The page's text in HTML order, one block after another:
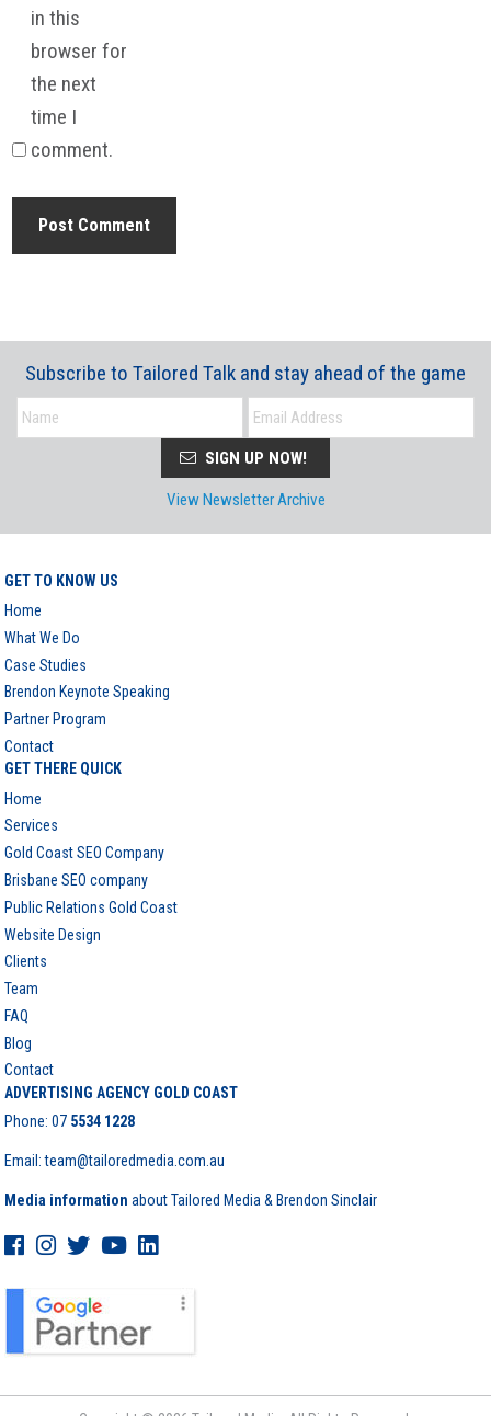
in this
browser for
the next
time I
comment.
Subscribe to Tailored Talk and stay ahead of the game
SIGN UP NOW!
View Newsletter Archive
GET TO KNOW US
Home
What We Do
Case Studies
Brendon Keynote Speaking
Partner Program
Contact
GET THERE QUICK
Home
Services
Gold Coast SEO Company
Brisbane SEO company
Public Relations Gold Coast
Website Design
Clients
Team
FAQ
Blog
Contact
ADVERTISING AGENCY GOLD COAST
Phone:07 5534 1228
Email: team@tailoredmedia.com.au
Media information about Tailored Media & Brendon Sinclair